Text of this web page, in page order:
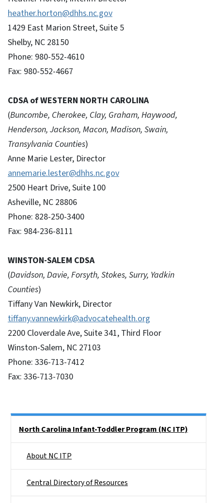
heather.horton@dhhs.nc.gov
1429 East Marion Street, Suite 5
Shelby, NC 28150
Phone: 980-552-4610
Fax: 980-552-4667
CDSA of WESTERN NORTH CAROLINA
(Buncombe, Cherokee, Clay, Graham, Haywood,
Henderson, Jackson, Macon, Madison, Swain,
Transylvania Counties)
Anne Marie Lester, Director
annemarie.lester@dhhs.nc.gov
2500 Heart Drive, Suite 100
Asheville, NC 28806
Phone: 828-250-3400
Fax: 984-236-8111
WINSTON-SALEM CDSA
(Davidson, Davie, Forsyth, Stokes, Surry, Yadkin
Counties)
Tiffany Van Newkirk, Director
tiffany.vannewkirk@advocatehealth.org
2200 Cloverdale Ave, Suite 341, Third Floor
Winston-Salem, NC 27103
Phone: 336-713-7412
Fax: 336-713-7030
North Carolina Infant-Toddler Program (NC ITP)
About NC ITP
Central Directory of Resources